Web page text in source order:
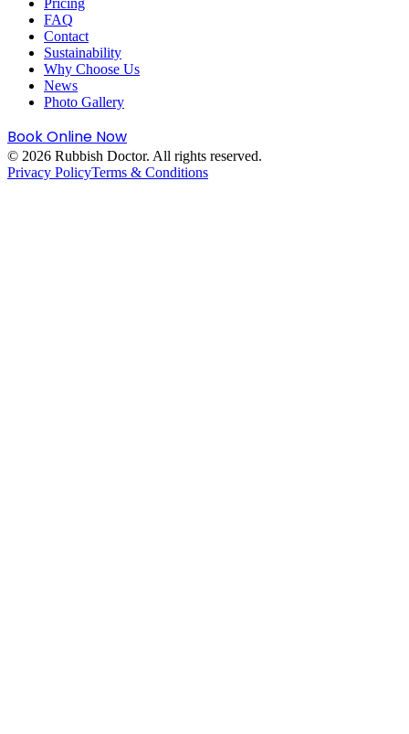
FAQ
Contact
Sustainability
Why Choose Us
News
Photo Gallery
Book Online Now
© 2026 Rubbish Doctor. All rights reserved.
Privacy PolicyTerms & Conditions